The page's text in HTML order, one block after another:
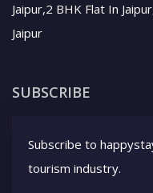
Jaipur,2 BHK Flat In
Jaipur
SUBSCRIBE
Subscribe to
tourism industry.